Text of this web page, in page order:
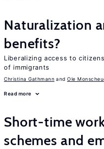
Naturalization
benefits?
Liberalizing access to
of immigrants
Christina Gathmann Ole
Read more
Short-time
schemes and